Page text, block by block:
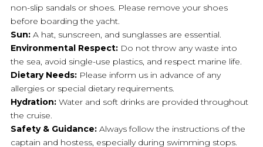
non-slip sandals or shoes. Please remove your shoes
before boarding the yacht.
Sun:A hat, sunscreen, and sunglasses are essential.
Environmental Respect:Do not throw any waste into
the sea, avoid single-use plastics, and respect marine life.
Dietary Needs:Please inform us in advance of any
allergies or special dietary requirements.
Hydration:Water and soft drinks are provided throughout
the cruise.
Safety & Guidance:Always follow the instructions of the
captain and hostess, especially during swimming stops.